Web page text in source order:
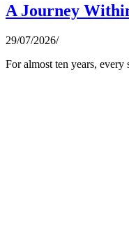
A Journey
29/07/2026/
For almost ten years,